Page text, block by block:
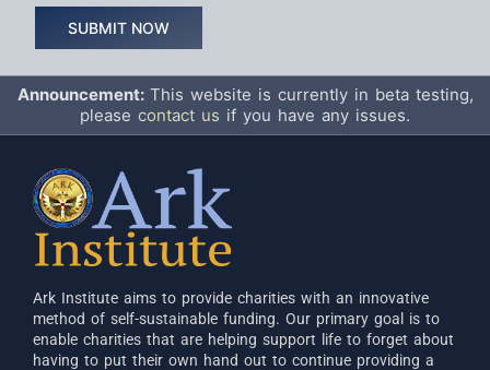
Announcement: This website is currently in beta testing,
please contact us if you have any issues.
Ark Institute aims to provide charities with an innovative
method of self-sustainable funding. Our primary goal is to
enable charities that are helping support life to forget about
having to put their own hand out to continue providing a